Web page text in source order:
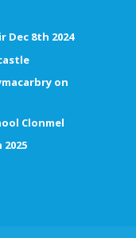
Dec 8th 2024
on
Clonmel